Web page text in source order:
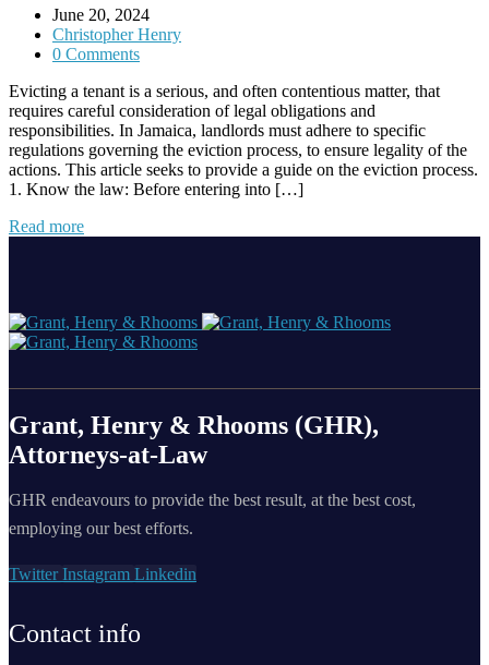
June 20, 2024
Christopher Henry
0 Comments
Evicting a tenant is a serious, and often contentious matter, that
requires careful consideration of legal obligations and
responsibilities. In Jamaica, landlords must adhere to specific
regulations governing the eviction process, to ensure legality of the
actions. This article seeks to provide a guide on the eviction process.
1. Know the law: Before entering into […]
Read more
Grant, Henry & Rhooms (GHR),
Attorneys-at-Law
GHR endeavours to provide the best result, at the best cost,
employing our best efforts.
Twitter Instagram Linkedin
Contact info